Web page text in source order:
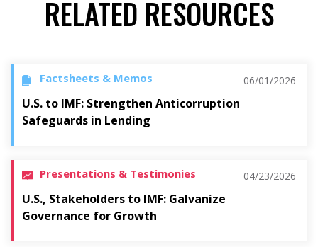
RELATED RESOURCES
Factsheets & Memos 06/01/2026
U.S. to IMF: Strengthen Anticorruption
Safeguards in Lending
Presentations & Testimonies 04/23/2026
U.S., Stakeholders to IMF: Galvanize
Governance for Growth